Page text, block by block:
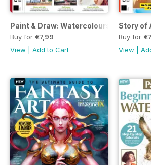
Paint & Draw: Watercolours Eighth
Buy for €7,99
View
Add to Cart
Story of
Buy for
View